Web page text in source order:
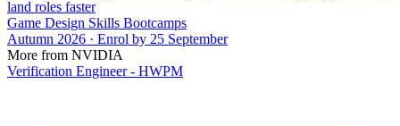
land roles faster
Game Design Skills Bootcamps
Autumn 2026 · Enrol by 25 September
More from NVIDIA
Verification Engineer - HWPM